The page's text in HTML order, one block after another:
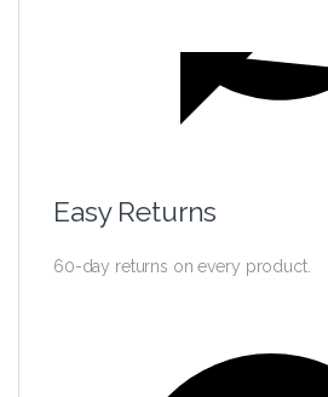
Easy Returns
60-day returns on every product.